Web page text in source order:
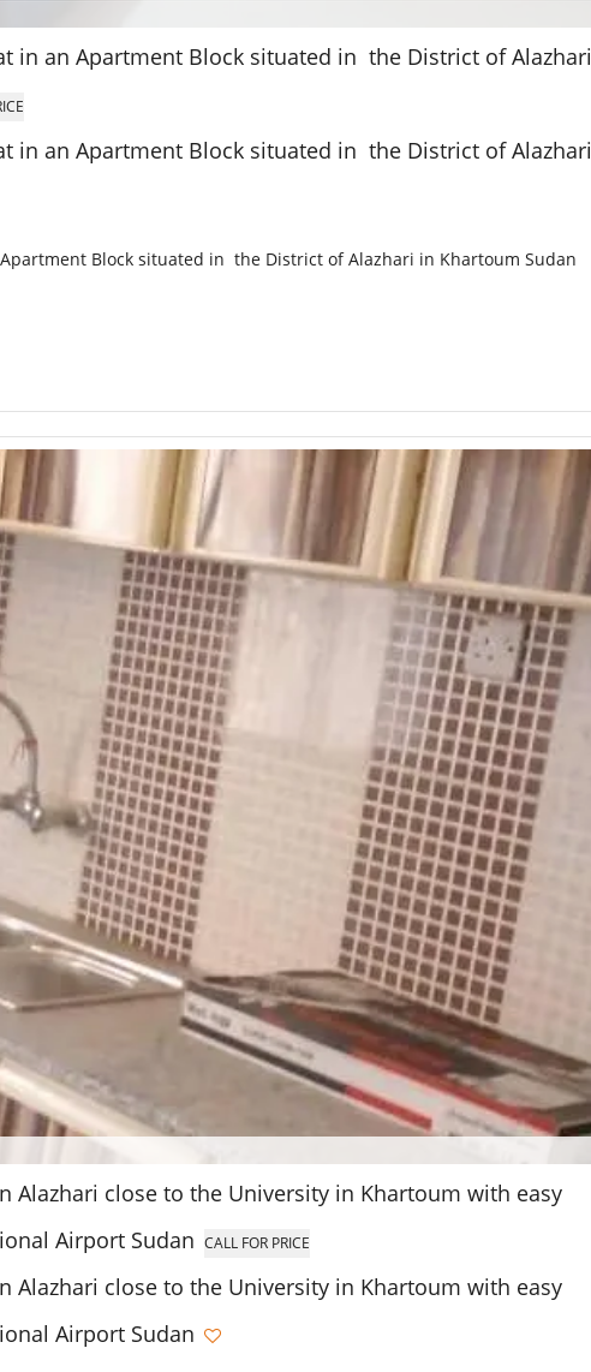
in an Apartment Block situated in the District of Alazhari
in an Apartment Block situated in the District of Alazhari
Block situated in the District of Alazhari in Khartoum Sudan
Alazhari close to the University in Khartoum with easy
Airport Sudan CALL FOR PRICE
Alazhari close to the University in Khartoum with easy
Airport Sudan